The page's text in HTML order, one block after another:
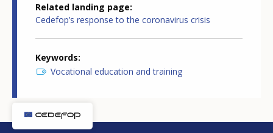
Related landing page
Cedefop’s response to the coronavirus crisis
Keywords
Vocational education and training